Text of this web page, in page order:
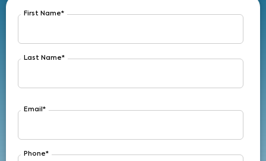
First Name*
Last Name*
Email *
Phone*